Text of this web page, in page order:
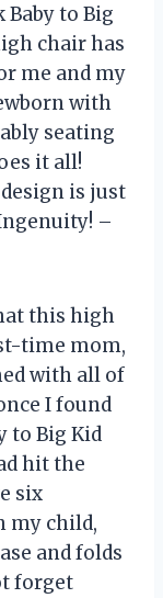
to Big
chair has
me and my
with
seating
it all!
is just
–
this high
time mom,
with all of
I found
to Big Kid
hit the
six
my child,
and folds
forget